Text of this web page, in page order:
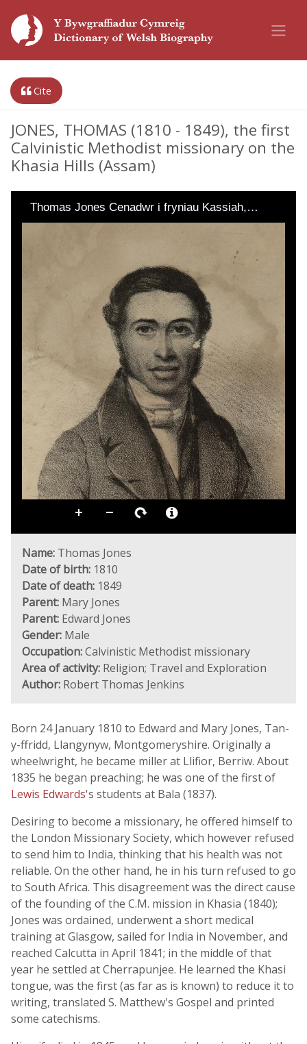
Cite
JONES, THOMAS (1810 - 1849), the first
Calvinistic Methodist missionary on the
Khasia Hills (Assam)
Thomas Jones Cenadwr i fryniau Kassiah,…
Name: Thomas Jones
Date of birth: 1810
Date of death: 1849
Parent: Mary Jones
Parent: Edward Jones
Gender: Male
Occupation:Calvinistic Methodist missionary
Area of activity: Religion; Travel and Exploration
Author: Robert Thomas Jenkins
Born 24 January 1810 to Edward and Mary Jones, Tan-
y-ffridd, Llangynyw, Montgomeryshire. Originally a
wheelwright, he became miller at Llifior, Berriw. About
1835 he began preaching; he was one of the first of
Lewis Edwards's students at Bala (1837).
Desiring to become a missionary, he offered himself to
the London Missionary Society, which however refused
to send him to India, thinking that his health was not
reliable. On the other hand, he in his turn refused to go
to South Africa. This disagreement was the direct cause
of the founding of the C.M. mission in Khasia (1840);
Jones was ordained, underwent a short medical
training at Glasgow, sailed for India in November, and
reached Calcutta in April 1841; in the middle of that
year he settled at Cherrapunjee. He learned the Khasi
tongue, was the first (as far as is known) to reduce it to
writing, translated S. Matthew's Gospel and printed
some catechisms.